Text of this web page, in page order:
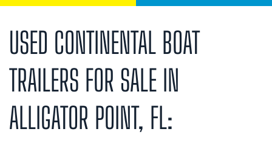
USED CONTINENTAL BOAT
TRAILERS FOR SALE IN
ALLIGATOR POINT, FL: